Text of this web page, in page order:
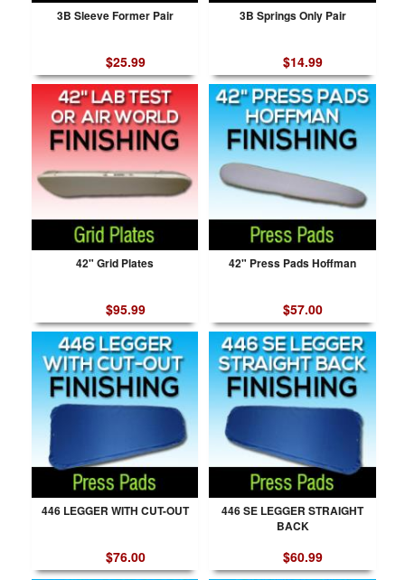
3B Sleeve Former Pair
$25.99
3B Springs Only Pair
$14.99
42" Grid Plates
$95.99
42" Press Pads Hoffman
$57.00
446 LEGGER WITH CUT-OUT
$76.00
446 SE LEGGER STRAIGHT
BACK
$60.99